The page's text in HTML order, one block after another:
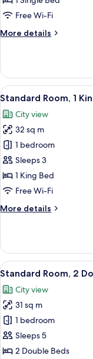
Free Wi-Fi
More details
More
Room
View
all
photos
for
Standard
Room,
1
King
(High
9
Standard Room, 1
City view
32 sq m
1 bedroom
Sleeps 3
1 King Bed
Free Wi-Fi
More details
More
Room,
King
(High
Floor)
View
all
photos
for
Standard
Room,
2
7
Standard Room, 2
City view
31 sq m
1 bedroom
Sleeps 5
2 Double Beds